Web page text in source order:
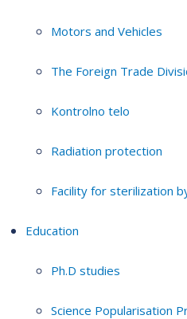
Motors and Vehicles
The Foreign Trade
Kontrolno telo
Radiation protection
Facility for sterilization
Education
Ph.D studies
Science Popularisation